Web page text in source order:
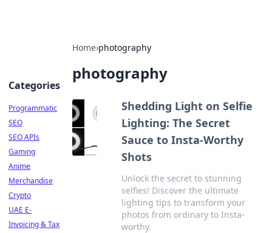
Home›photography
photography
Shedding Light on Selfie
Lighting: The Secret
Sauce to Insta-Worthy
Shots
Unlock the secret to stunning
selfies! Discover the ultimate
lighting tips to transform your
photos from ordinary to Insta-
worthy.
Categories
Programmatic
SEO
SEO APIs
Gaming
Anime
Merchandise
Crypto
UAE E-
Invoicing & Tax